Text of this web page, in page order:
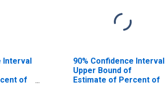
Interval
of
90% Confidence Interval
Upper Bound of
Estimate of Percent of